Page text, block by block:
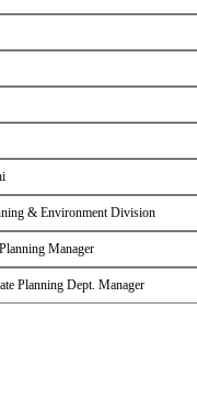
& Environment Division
Manager
Planning Dept. Manager